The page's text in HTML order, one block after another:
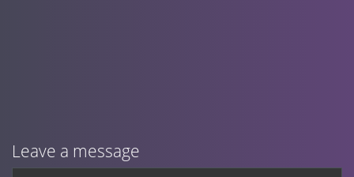
Leave a message